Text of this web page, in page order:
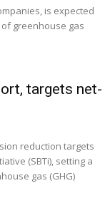
is expected
greenhouse gas
targets net-
reduction targets
(SBTi), setting a
gas (GHG)